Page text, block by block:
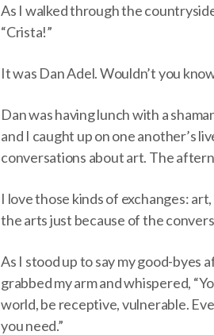
As I walked through the
“Crista!”
It was Dan Adel. Wouldn’t you
Dan was having lunch with a
and I caught up on one another’s
conversations about art. The
I love those kinds of exchanges:
the arts just because of the
As I stood up to say my good-byes
grabbed my arm and whispered,
world, be receptive, vulnerable.
you need.”